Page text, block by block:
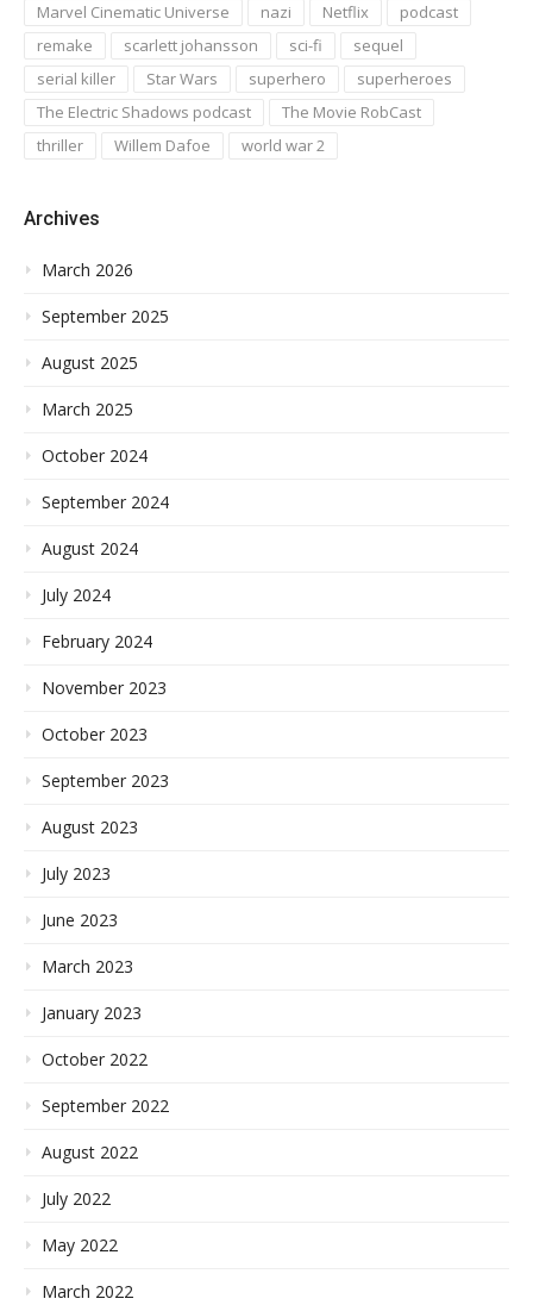
Marvel Cinematic Universe
nazi Netflix
podcast
remake
scarlett johansson sci-fi
sequel
serial killer
Star Wars superhero
superheroes
The Electric Shadows podcast
The Movie RobCast
thriller
Willem Dafoe world war 2
Archives
March 2026
September 2025
August 2025
March 2025
October 2024
September 2024
August 2024
July 2024
February 2024
November 2023
October 2023
September 2023
August 2023
July 2023
June 2023
March 2023
January 2023
October 2022
September 2022
August 2022
July 2022
May 2022
March 2022